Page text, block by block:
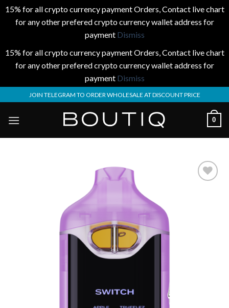
15% for all crypto currency payment Orders, Contact live chart
for any other prefered crypto currency wallet address for
payment Dismiss
15% for all crypto currency payment Orders, Contact live chart
for any other prefered crypto currency wallet address for
payment Dismiss
to
content
JOIN TELEGRAM TO ORDER WHOLESALE AT DISCOUNT PRICE
0